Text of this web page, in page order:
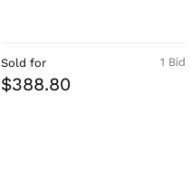
1 Bid
Sold for
$388.80